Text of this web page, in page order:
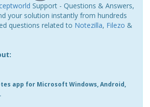
Support - Questions & Answers,
your solution instantly from hundreds
questions related to Notezilla, Filezo &
app for Microsoft Windows, Android,